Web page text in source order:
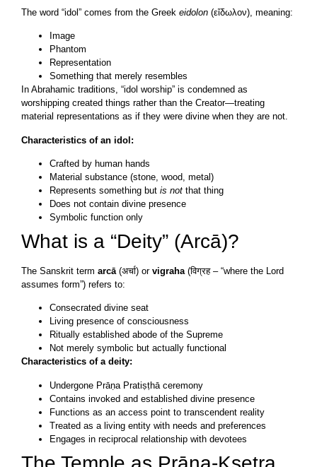
The word “idol” comes from the Greek eidolon (εἴδωλον), meaning:
Image
Phantom
Representation
Something that merely resembles
In Abrahamic traditions, “idol worship” is condemned as
worshipping created things rather than the Creator—treating
material representations as if they were divine when they are not.
Characteristics of an idol:
Crafted by human hands
Material substance (stone, wood, metal)
Represents something but is not that thing
Does not contain divine presence
Symbolic function only
What is a “Deity” (Arcā)?
The Sanskrit term arcā(अर्चा) or vigraha(विग्रह – “where the Lord
assumes form”) refers to:
Consecrated divine seat
Living presence of consciousness
Ritually established abode of the Supreme
Not merely symbolic but actually functional
Characteristics of a deity:
Undergone Prāṇa Pratiṣṭhā ceremony
Contains invoked and established divine presence
Functions as an access point to transcendent reality
Treated as a living entity with needs and preferences
Engages in reciprocal relationship with devotees